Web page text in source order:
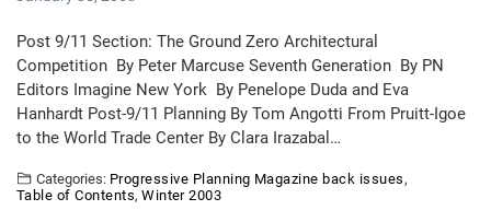
Post 9/11 Section: The Ground Zero Architectural
Competition By Peter Marcuse Seventh Generation By PN
Editors Imagine New York By Penelope Duda and Eva
Hanhardt Post-9/11 Planning By Tom Angotti From Pruitt-Igoe
to the World Trade Center By Clara Irazabal…
Categories: Progressive Planning Magazine back issues,
Table of Contents,Winter 2003